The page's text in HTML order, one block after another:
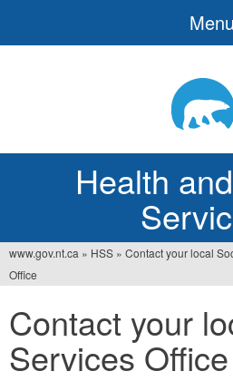
Health
Menu
You
are
here
www.gov.nt.ca » HSS » Contact your local
Office
Contact your
Services Office